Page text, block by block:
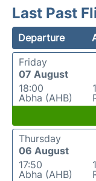
Last Past
Departure
Friday
07 August
18:00
Abha (AHB)
Thursday
06 August
17:50
Abha (AHB)